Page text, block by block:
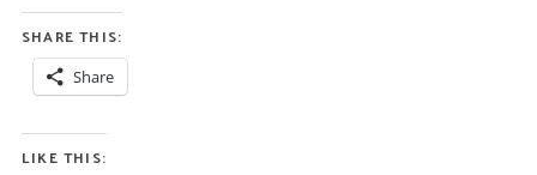
SHARE THIS:
Share
LIKE THIS: